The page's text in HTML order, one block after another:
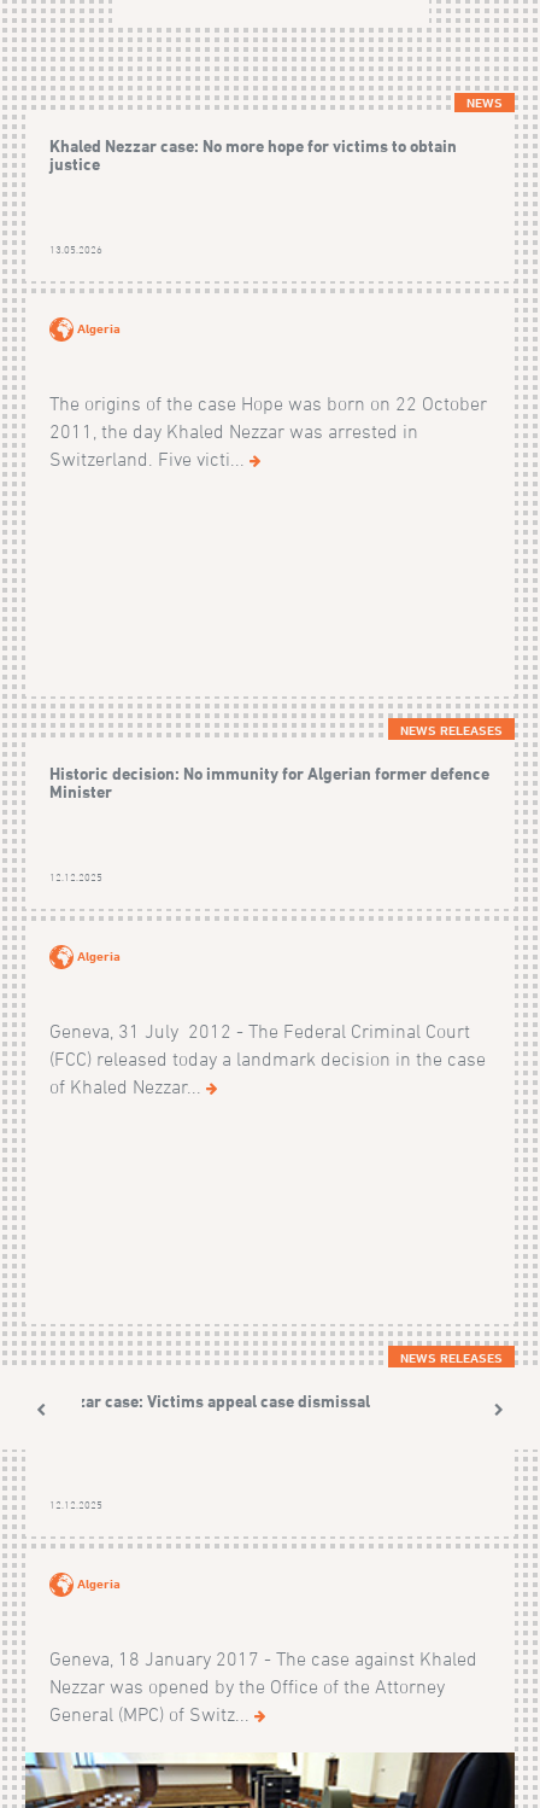
NEWS
Khaled Nezzar case: No more hope for victims to obtain
justice
13.05.2026
Algeria
The origins of the case Hope was born on 22 October
2011, the day Khaled Nezzar was arrested in
Switzerland. Five victi...
NEWS RELEASES
Historic decision: No immunity for Algerian former defence
Minister
12.12.2025
Algeria
Geneva, 31 July 2012 - The Federal Criminal Court
(FCC) released today a landmark decision in the case
of Khaled Nezzar...
NEWS RELEASES
Nezzar case: Victims appeal case dismissal
12.12.2025
Algeria
Geneva, 18 January 2017 - The case against Khaled
Nezzar was opened by the Office of the Attorney
General (MPC) of Switz...